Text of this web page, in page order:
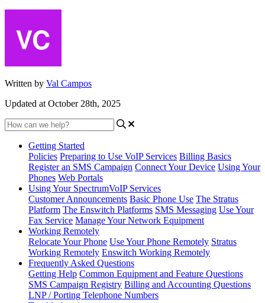
Written by Val Campos
Updated at October 28th, 2025
Getting Started
Policies Preparing to Use VoIP Services Billing Basics
Register an SMS Campaign Connect Your Device Using Your
Phones Web Portals
Using Your SpectrumVoIP Services
Customer Announcements Basic Phone Use The Stratus
Platform The Enswitch Platforms SMS Messaging Use Your
Fax Service Manage Your Network Equipment
Working Remotely
Relocate Your Phone Use Your Phone Remotely Stratus
Working Remotely Enswitch Working Remotely
Frequently Asked Questions
Getting Help Common Equipment and Feature Questions
SMS Campaign Registry Billing and Accounting Questions
LNP / Porting Telephone Numbers